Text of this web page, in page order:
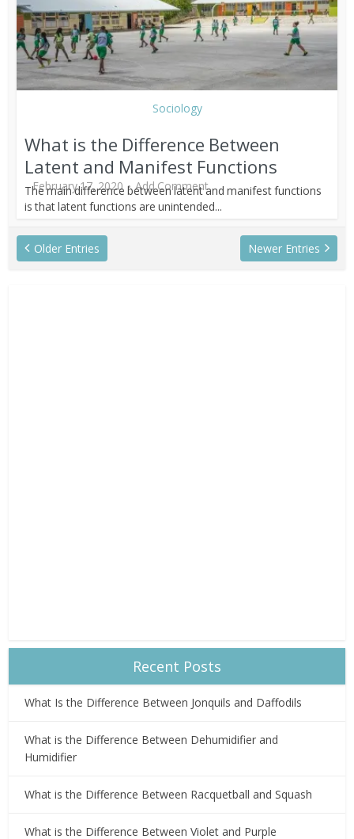
Sociology
What is the Difference Between
Latent and Manifest Functions
February 17, 2020 Add Comment
The main difference between latent and manifest functions
is that latent functions are unintended...
Newer Entries
Older Entries
Recent Posts
What Is the Difference Between Jonquils and Daffodils
What is the Difference Between Dehumidifier and
Humidifier
What is the Difference Between Racquetball and Squash
What is the Difference Between Violet and Purple